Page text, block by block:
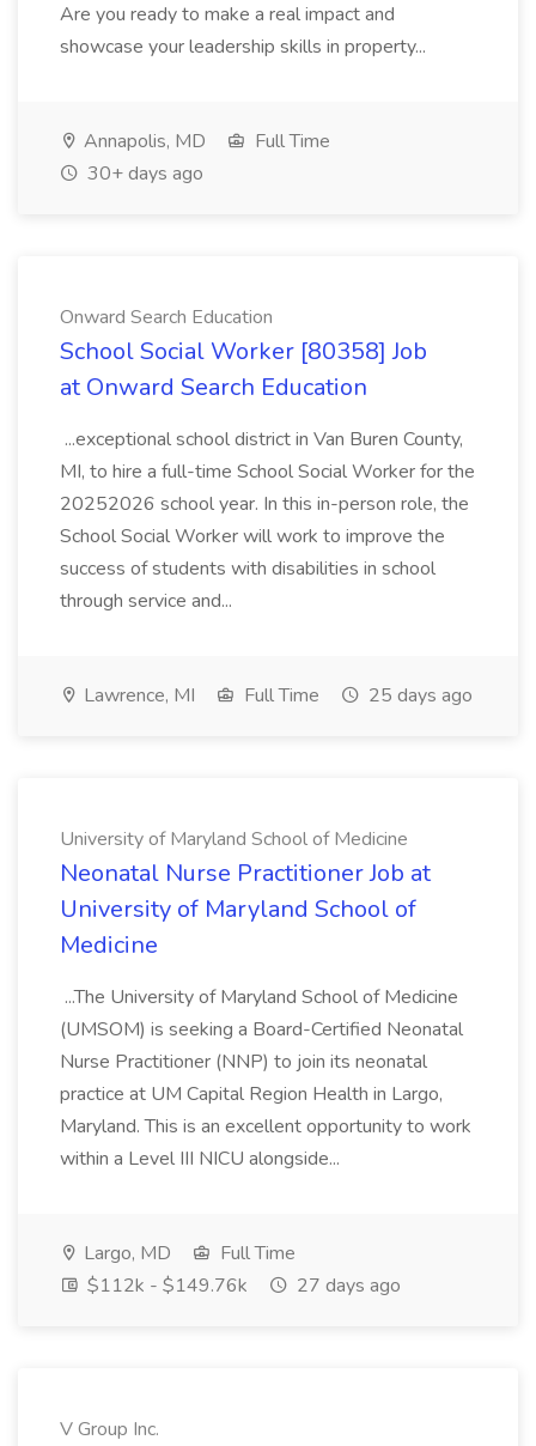
Are you ready to make a real impact and
showcase your leadership skills in property...
Annapolis, MD
Full Time
30+ days ago
Onward Search Education
School Social Worker [80358] Job
at Onward Search Education
...exceptional school district in Van Buren County,
MI, to hire a full-time School Social Worker for the
20252026 school year. In this in-person role, the
School Social Worker will work to improve the
success of students with disabilities in school
through service and...
Lawrence, MI Full Time 25 days ago
University of Maryland School of Medicine
Neonatal Nurse Practitioner Job at
University of Maryland School of
Medicine
...The University of Maryland School of Medicine
(UMSOM) is seeking a Board-Certified Neonatal
Nurse Practitioner (NNP) to join its neonatal
practice at UM Capital Region Health in Largo,
Maryland. This is an excellent opportunity to work
within a Level III NICU alongside...
Largo, MD
Full Time
$112k - $149.76k
27 days ago
V Group Inc.